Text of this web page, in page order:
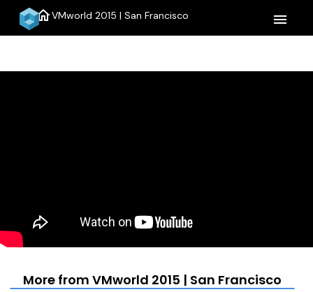
homeVMworld 2015 | San Francisco menu
More from VMworld 2015 | San Francisco